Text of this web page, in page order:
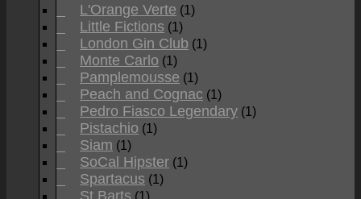
L'Orange Verte (1)
Little Fictions (1)
London Gin Club (1)
Monte Carlo (1)
Pamplemousse (1)
Peach and Cognac (1)
Pedro Fiasco Legendary (1)
Pistachio (1)
Siam (1)
SoCal Hipster (1)
Spartacus (1)
St Barts (1)